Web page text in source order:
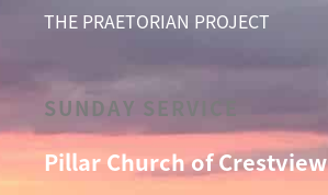
THE PRAETORIAN PROJECT
SUNDAY SERVICE
Pillar Church of Crestview